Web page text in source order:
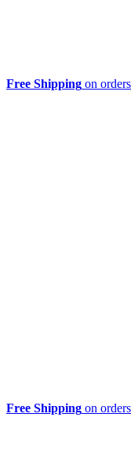
Free Shipping on
Free Shipping on